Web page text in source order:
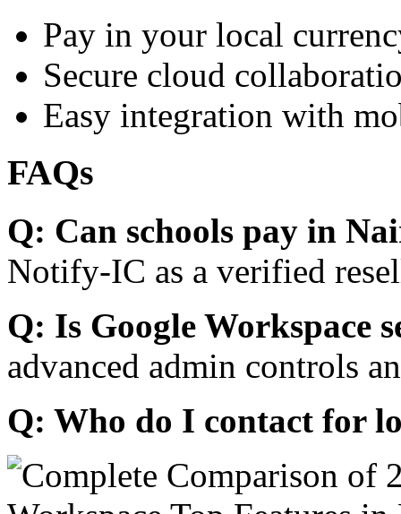
Pay in your local
Secure cloud
Easy integration with
FAQs
Q: Can schools pay in
Notify-IC as a verified
Q: Is Google Workspace
advanced admin controls
Q: Who do I contact for